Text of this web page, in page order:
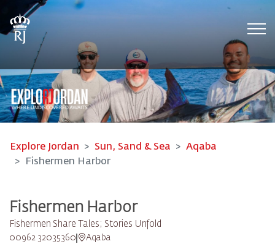
Explore Jordan Sun, Sand & Sea
Aqaba
Fishermen Harbor
Fishermen Harbor
Fishermen Share Tales; Stories Unfold
00962 32035360 Aqaba